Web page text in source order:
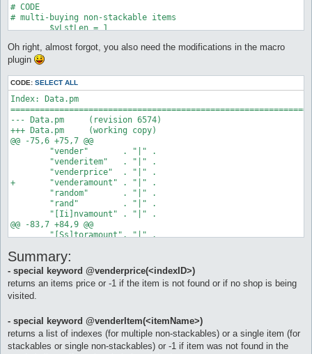
# CODE
# multi-buying non-stackable items
		$vID = @vender($cvN)
		do vender $vID
	# check for items in our buylist in the vendlist
		$a = 0
		$bLstLen = @listlenght($cbLstIs)
		while ($a < $bLstLen) as checkbuylistloop
			# get item from our buylist
			$bLstI = @listitem($a, $cbLstIs)
		# compare buylist to items in the vender's vendlist
			# non-stackables can return a list
			$vLstInds = @venderItem($bLstI)
			if ($vLstInds <= 0) goto noitem
			$vLstLen = @listlenght($vLstInds)
			if ($vLstLen <= 0) goto noitem
		# check the vender's list for the cheapest item (for non-stackables)
			$vMinP = -1
			$b = 0
			while ($b < $vLstLen) as pcheckloop
				log checking vender's item with listindex: $vLstInd
				if ($b == 0) goto firstitem
				$vLstP = @venderprice($vLstInd)
				if ($vMinP <= $vLstP) goto tropexpensive
Oh right, almost forgot, you also need the modifications in the macro
plugin
CODE: SELECT ALL
Index: Data.pm
--- Data.pm	(revision 6574)
+++ Data.pm	(working copy)
@@ -75,6 +75,7 @@
+	"venderamount" . "|" .
@@ -83,7 +84,9 @@
"[Ss]toramount". "|" .
"eval"         . "|" .
+	"arg"          . "|" .
+	"listitem"     . "|" .
+	"listlenght"
1;
Index: Parser.pm
Summary:
- special keyword @venderprice(<indexID>)
returns an items price or -1 if the item is not found or if no shop is being
visited.
- special keyword @venderItem(<itemName>)
returns a list of indexes (for multiple non-stackables) or a single item (for
stackables or single non-stackables) or -1 if item was not found in the